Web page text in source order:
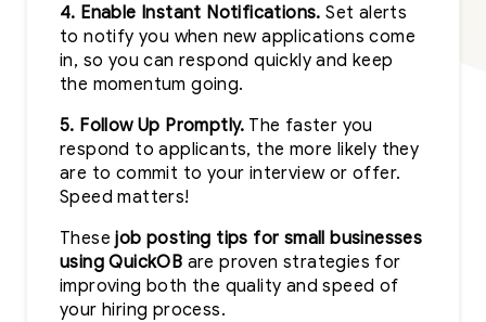
4. Enable Instant Notifications. Set alerts
to notify you when new applications come
in, so you can respond quickly and keep
the momentum going.
5. Follow Up Promptly. The faster you
respond to applicants, the more likely they
are to commit to your interview or offer.
Speed matters!
Thesejob posting tips for small businesses
using QuickOB are proven strategies for
improving both the quality and speed of
your hiring process.